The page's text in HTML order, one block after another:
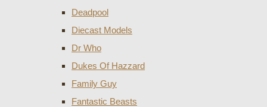
Deadpool
Diecast Models
Dr Who
Dukes Of Hazzard
Family Guy
Fantastic Beasts